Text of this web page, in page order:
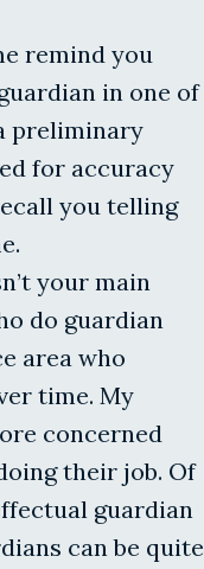
remind you
in one of
preliminary
for accuracy
you telling
your main
do guardian
area who
time. My
concerned
their job. Of
guardian
can be quite